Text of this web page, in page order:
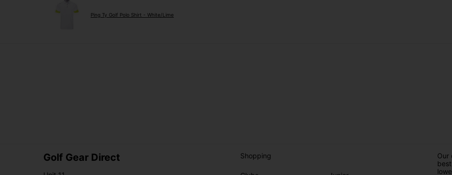
Ping Ty Golf Polo Shirt - White/Lime
Golf Gear Direct Shopping
Our